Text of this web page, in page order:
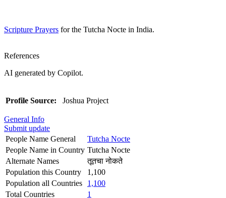
Scripture Prayers for the Tutcha Nocte in India.
References
AI generated by Copilot.
Profile Source: Joshua Project
General Info
Submit update
People Name General
Tutcha Nocte
People Name in Country Tutcha Nocte
Alternate Names
तूतचा नोकते
Population this Country
1,100
Population all Countries
1,100
Total Countries
1